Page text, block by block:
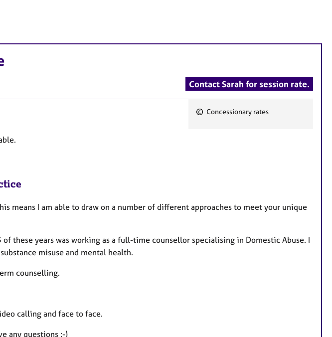
Contact Sarah for session rate.
s
Concessionary rates
means I am able to draw on a number of different approaches to meet your unique
these years was working as a full-time counsellor specialising in Domestic Abuse. I
misuse and mental health.
counselling.
calling and face to face.
any questions :-)